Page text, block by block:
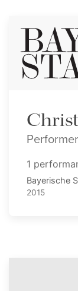
Performer
1
Bayerische
2015